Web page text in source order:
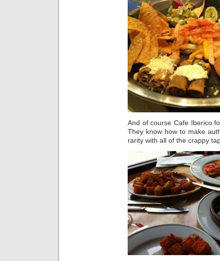
And of course Cafe Iberico
They know how to make
rarity with all of the crappy